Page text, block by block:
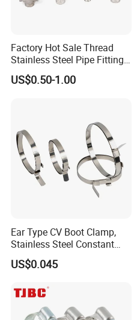
Factory Hot Sale Thread
Stainless Steel Pipe Fittings
Manufacturer OEM Elbow
Tee Nipple Union
US$0.50-1.00
Ear Type CV Boot Clamp,
Stainless Steel Constant
Velocity Boot Band,
Universal CV Joint Strap
US$0.045